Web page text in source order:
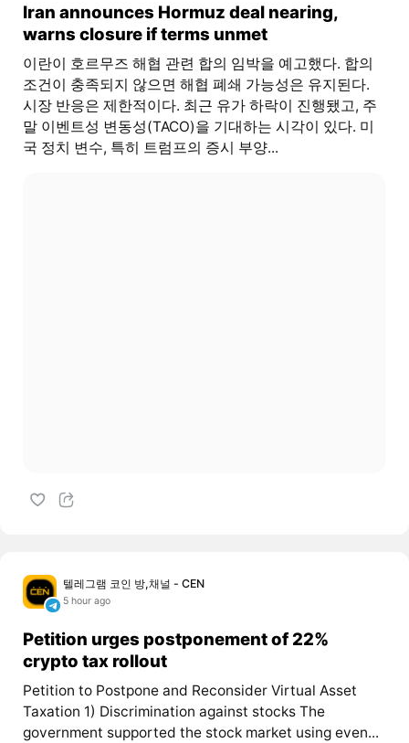
Iran announces Hormuz deal nearing,
warns closure if terms unmet
이란이 호르무즈 해협 관련 합의 임박을 예고했다. 합의
조건이 충족되지 않으면 해협 폐쇄 가능성은 유지된다.
시장 반응은 제한적이다. 최근 유가 하락이 진행됐고, 주
말 이벤트성 변동성(TACO)을 기대하는 시각이 있다. 미
국 정치 변수, 특히 트럼프의 증시 부양...
텔레그램 코인 방,채널 - CEN
5 hour ago
Petition urges postponement of 22%
crypto tax rollout
Petition to Postpone and Reconsider Virtual Asset
Taxation 1) Discrimination against stocks The
government supported the stock market using even...